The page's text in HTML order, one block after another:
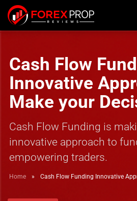
Cash Flow
Innovative
Make your
Cash Flow Funding is
innovative approach to
empowering traders.
Home » Cash Flow Funding Innovative